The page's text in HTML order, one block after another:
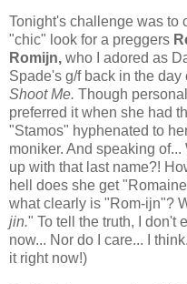
Tonight's challenge was to
"chic" look for a preggers
Romijn, who I adored as
Spade's g/f back in the day
Shoot Me. Though
preferred it when she had
"Stamos" hyphenated to
moniker. And speaking of...
up with that last name?!
hell does she get
what clearly is "Rom-ijn"?
jin." To tell the truth, I don't
now... Nor do I care... I
it right now!)